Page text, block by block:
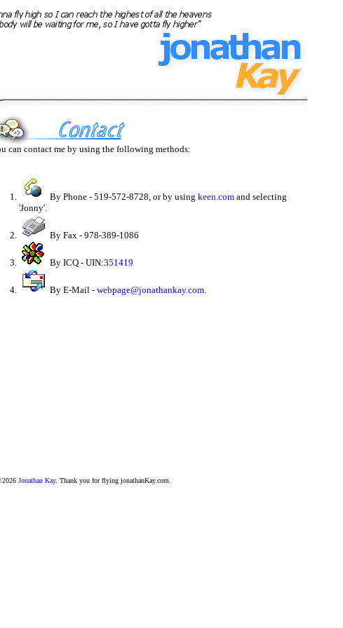
can contact me by using the following methods:
By Phone - 519-572-8728, or by using keen.com and selecting
'Jonny'.
By Fax - 978-389-1086
By ICQ - UIN:351419
By E-Mail - webpage@jonathankay.com.
Jonathan Kay. Thank you for flying jonathanKay.com.